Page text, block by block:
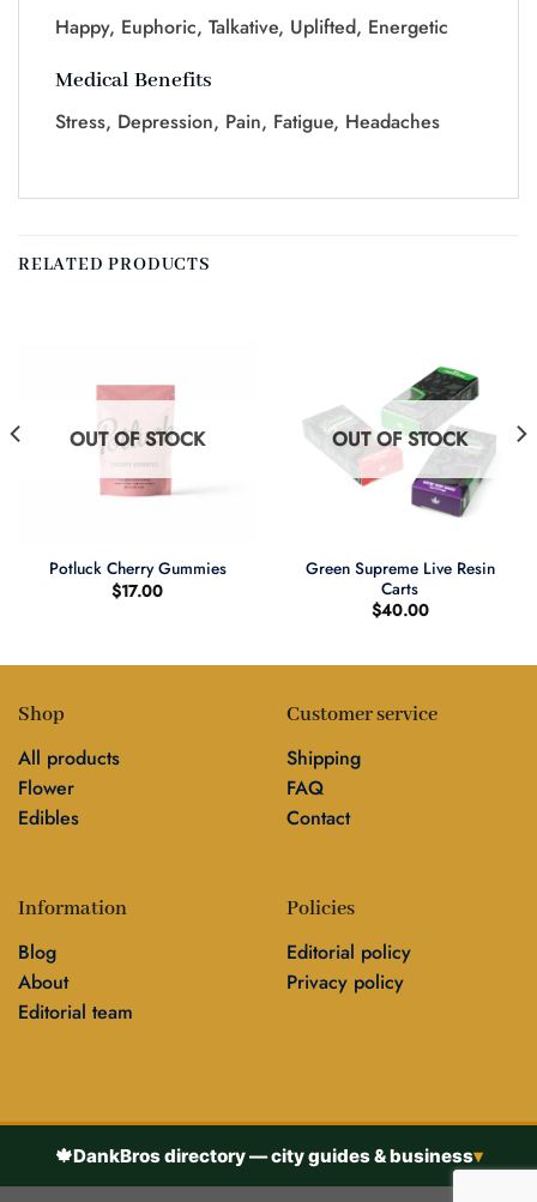
Happy, Euphoric, Talkative, Uplifted, Energetic
Medical Benefits
Stress, Depression, Pain, Fatigue, Headaches
RELATED PRODUCTS
OUT OF STOCK
Potluck Cherry Gummies
$17.00
OUT OF STOCK
Green Supreme Live Resin
Carts
$40.00
Shop
All products
Flower
Edibles
Customer service
Shipping
FAQ
Contact
Information
Blog
About
Editorial team
Policies
Editorial policy
Privacy policy
🍁DankBros directory — city guides & business▾